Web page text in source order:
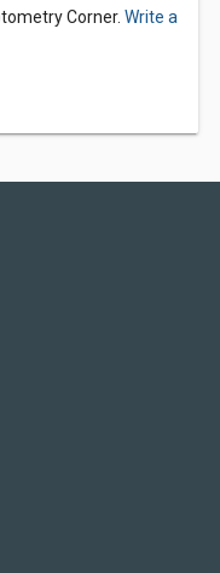
Corner. Write a